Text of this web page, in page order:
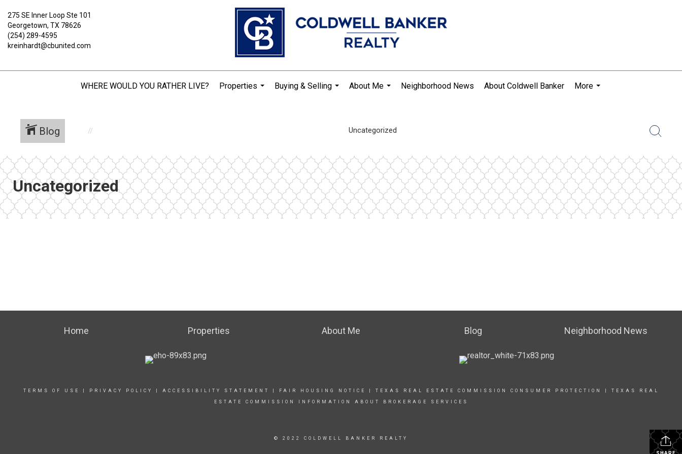
275 SE Inner Loop Ste 101
Georgetown, TX 78626
(254) 289-4595
kreinhardt@cbunited.com
WHERE WOULD YOU RATHER LIVE?
Properties
Buying & Selling
About Me
Neighborhood News About Coldwell Banker
More
Blog Uncategorized
Uncategorized
Home Properties About Me Blog Neighborhood News
TERMS OF USE PRIVACY POLICY ACCESSIBILITY STATEMENT FAIR HOUSING NOTICE | TEXAS REAL ESTATE COMMISSION CONSUMER PROTECTION | TEXAS REAL
ESTATE COMMISSION INFORMATION ABOUT BROKERAGE SERVICES
© 2022 COLDWELL BANKER REALTY